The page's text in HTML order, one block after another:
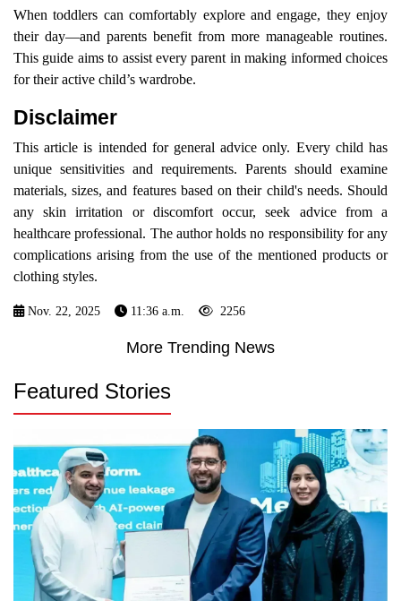
When toddlers can comfortably explore and engage, they enjoy
their day—and parents benefit from more manageable routines.
This guide aims to assist every parent in making informed choices
for their active child’s wardrobe.
Disclaimer
This article is intended for general advice only. Every child has
unique sensitivities and requirements. Parents should examine
materials, sizes, and features based on their child's needs. Should
any skin irritation or discomfort occur, seek advice from a
healthcare professional. The author holds no responsibility for any
complications arising from the use of the mentioned products or
clothing styles.
Nov. 22, 2025 11:36 a.m. 2256
More Trending News
Featured Stories